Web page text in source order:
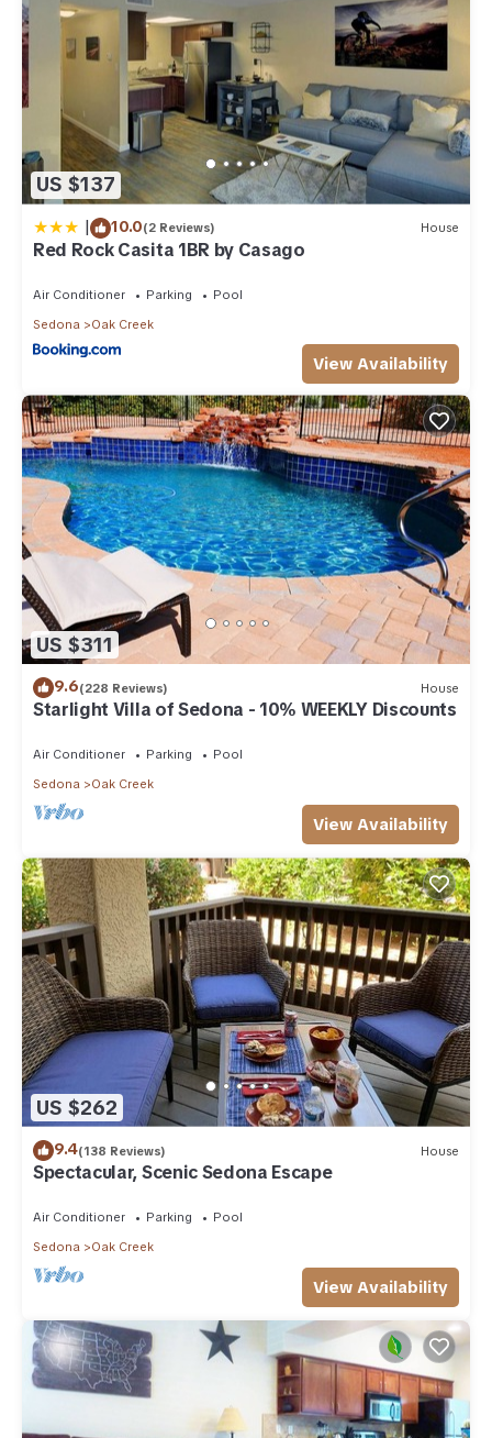
US $137
| 10.0(2 Reviews) House
Red Rock Casita 1BR by Casago
Air Conditioner Parking
Pool
Sedona
Oak Creek
View Availability
US $311
9.6(228 Reviews) House
Starlight Villa of Sedona - 10% WEEKLY Discounts
Air Conditioner Parking
Pool
Sedona
Oak Creek
View Availability
US $262
9.4(138 Reviews) House
Spectacular, Scenic Sedona Escape
Air Conditioner Parking
Pool
Sedona
Oak Creek
View Availability